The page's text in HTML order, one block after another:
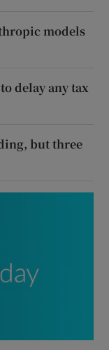
models
delay any tax
but three